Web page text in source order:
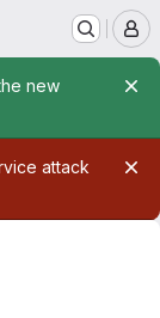
new
attack